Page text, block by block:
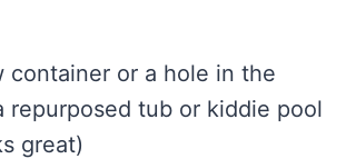
container or a hole in the
repurposed tub or kiddie pool
great)